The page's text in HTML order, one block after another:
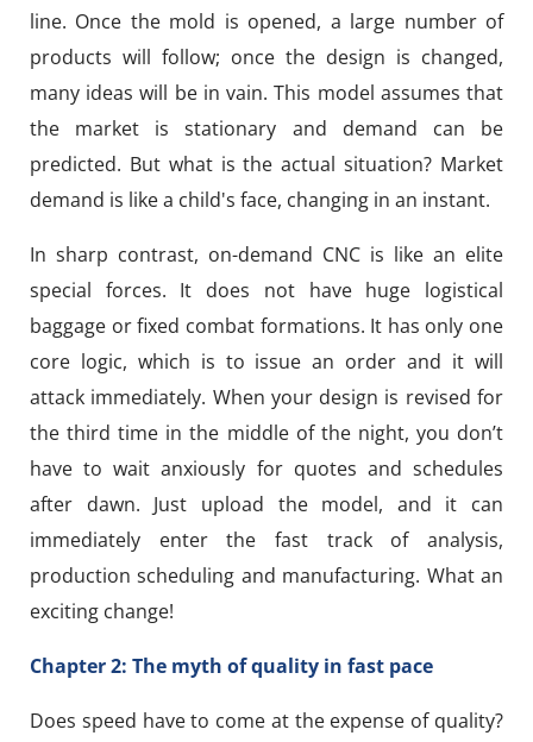
line. Once the mold is opened, a large number of
products will follow; once the design is changed,
many ideas will be in vain. This model assumes that
the market is stationary and demand can be
predicted. But what is the actual situation? Market
demand is like a child's face, changing in an instant.
In sharp contrast, on-demand CNC is like an elite
special forces. It does not have huge logistical
baggage or fixed combat formations. It has only one
core logic, which is to issue an order and it will
attack immediately. When your design is revised for
the third time in the middle of the night, you don’t
have to wait anxiously for quotes and schedules
after dawn. Just upload the model, and it can
immediately enter the fast track of analysis,
production scheduling and manufacturing. What an
exciting change!
Chapter 2: The myth of quality in fast pace
Does speed have to come at the expense of quality?